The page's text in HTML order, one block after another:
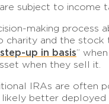
subject to
making
charity and the stock
step-up in basis”
when they sell it.
IRAs are often
likely better